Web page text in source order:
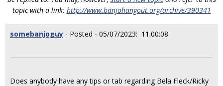
topic with a link: http://www.banjohangout.org/archive/390341
somebanjoguy - Posted - 05/07/2023: 11:00:08
Does anybody have any tips or tab regarding Bela Fleck/Ricky